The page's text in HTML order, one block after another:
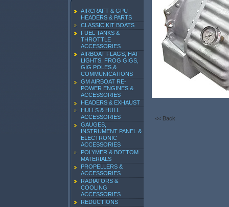
AIRCRAFT & GPU
HEADERS & PARTS
CLASSIC KIT BOATS
FUEL TANKS &
THROTTLE
ACCESSORIES
AIRBOAT FLAGS, HAT
LIGHTS, FROG GIGS,
GIG POLES,&
COMMUNICATIONS
GM AIRBOAT RE-
POWER ENGINES &
ACCESSORIES
HEADERS & EXHAUST
HULLS & HULL
ACCESSORIES
GAUGES,
INSTRUMENT PANEL &
ELECTRONIC
ACCESSORIES
POLYMER & BOTTOM
MATERIALS
PROPELLERS &
ACCESSORIES
RADIATORS &
COOLING
ACCESSORIES
REDUCTIONS
<< Back